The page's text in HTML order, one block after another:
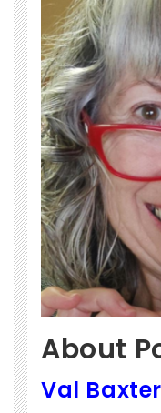
About
Val Baxter